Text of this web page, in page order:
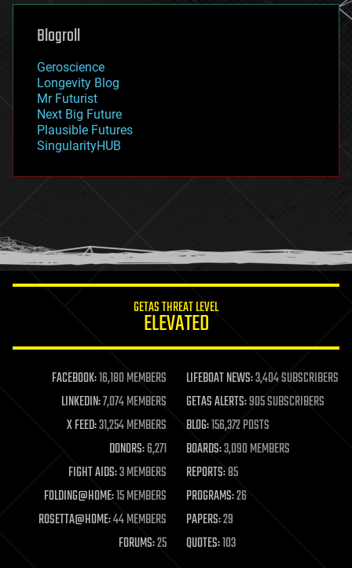
geoengineering
geography
geopolitics
governance
government
gravity
habitats
hacking
humor
information science
life extension
machine learning
mapping
materials
mathematics
military
moore's law
nanotechnology
neuroscience
Blogroll
Geroscience
Longevity Blog
Mr Futurist
Next Big Future
Plausible Futures
SingularityHUB
GETAS THREAT LEVEL
ELEVATED
FACEBOOK:16,180 MEMBERS LIFEBOAT NEWS:3,404 SUBSCRIBERS
LINKEDIN:7,074 MEMBERS GETAS ALERTS:905 SUBSCRIBERS
X FEED:31,254 MEMBERS BLOG:156,372 POSTS
DONORS:6,271 BOARDS:3,090 MEMBERS
FIGHT AIDS:3 MEMBERS REPORTS:85
FOLDING@HOME:15 MEMBERS PROGRAMS:26
ROSETTA@HOME:44 MEMBERS PAPERS:29
FORUMS:25 QUOTES:103